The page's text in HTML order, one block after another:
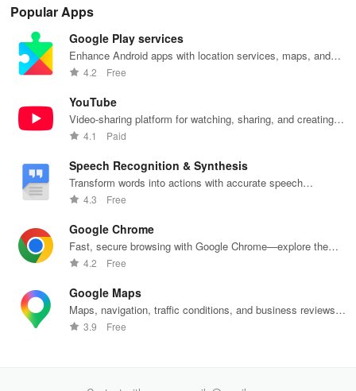
photos &
their spirits
during tough
times.
read
and manage
custom
one app.
experience
while sharing
Popular Apps
Google Play services
Enhance Android apps with location services, maps, and
push notifications
4.2 Free
YouTube
Video-sharing platform for watching, sharing, and creating
content.
4.1 Paid
Speech Recognition & Synthesis
Transform words into actions with accurate speech
recognition technology.
4.3 Free
Google Chrome
Fast, secure browsing with Google Chrome—explore the
web effortlessly.
4.2 Free
Google Maps
Maps, navigation, traffic conditions, and business reviews
worldwide.
3.9 Free